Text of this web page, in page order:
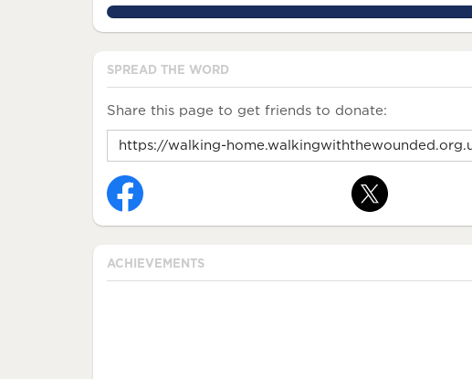
576.756%
SPREAD THE WORD
Share this page to get friends to donate:
ACHIEVEMENTS